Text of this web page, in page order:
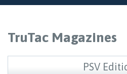
TruTac Magazines
PSV